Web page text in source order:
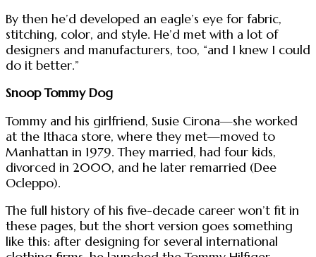
By then he’d developed an eagle’s eye for fabric,
stitching, color, and style. He’d met with a lot of
designers and manufacturers, too, “and I knew I could
do it better.”
Snoop Tommy Dog
Tommy and his girlfriend, Susie Cirona—she worked
at the Ithaca store, where they met—moved to
Manhattan in 1979. They married, had four kids,
divorced in 2000, and he later remarried (Dee
Ocleppo).
The full history of his five-decade career won’t fit in
these pages, but the short version goes something
like this: after designing for several international